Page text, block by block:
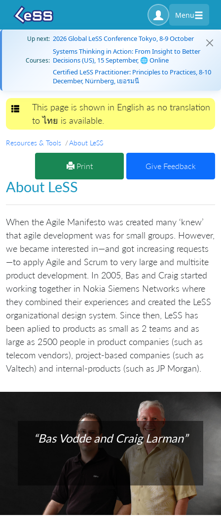
Menu
Up next: 2026 Global LeSS Conference Tokyo, 8-9 October
Courses:
Systems Thinking in Action: From Insight to Better
Decisions (US), 15 September, 🌐 Online
Certified LeSS Practitioner: Principles to Practices, 8-10
December, Nürnberg, เยอรมนี
Toggle navigation
This page is shown in English as no translation
to ไทย is available.
Resources & Tools About LeSS
Print Give Feedback
About LeSS
When the Agile Manifesto was created many ‘knew’
that agile development was for small groups. However,
we became interested in—and got increasing requests
—to apply Agile and Scrum to very large and multisite
product development. In 2005, Bas and Craig started
working together in Nokia Siemens Networks where
they combined their experiences and created the LeSS
organizational design system. Since then, LeSS has
been aplied to products as small as 2 teams and as
large as 2500 people in product companies (such as
telecom vendors), project-based companies (such as
Valtech) and internal-products (such as JP Morgan).
“Bas Vodde and Craig Larman”